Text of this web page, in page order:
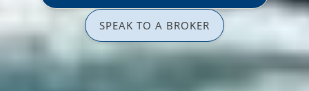
SPEAK TO A BROKER